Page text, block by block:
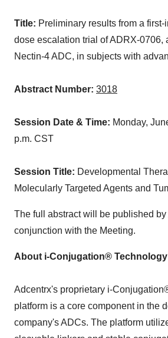
Title: Preliminary results from a
dose escalation trial of ADRX-0706,
Nectin-4 ADC, in subjects with
Abstract Number: 3018
Session Date & Time: Monday,
p.m. CST
Session Title: Developmental
Molecularly Targeted Agents and
The full abstract will be published by
conjunction with the Meeting.
About i-Conjugation® Technology
Adcentrx's proprietary i-
platform is a core component in the
company's ADCs. The platform